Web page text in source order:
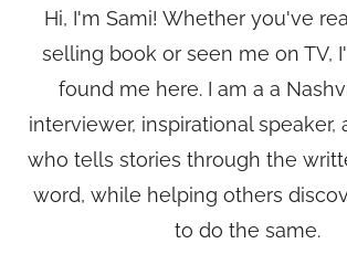
Hi, I'm Sami! Whether you've
selling book or seen me on TV,
found me here. I am a a
interviewer, inspirational speaker,
who tells stories through the
word, while helping others
to do the same.